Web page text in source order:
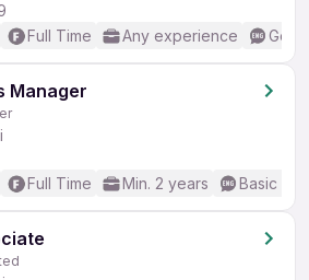
Full Time Any experience
Manager
Full Time Min. 2 years Basic